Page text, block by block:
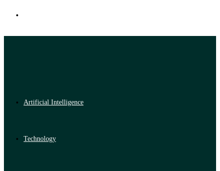
Artificial Intelligence
Technology